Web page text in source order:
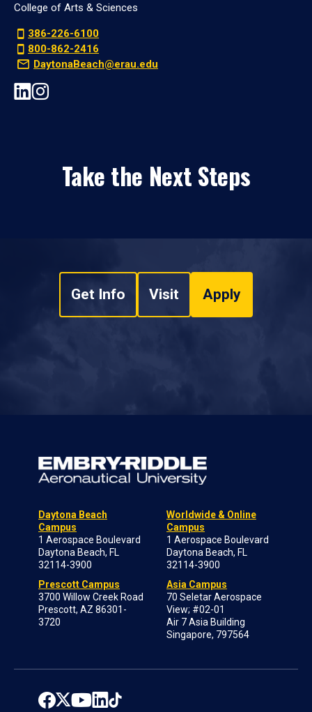
College of Arts & Sciences
386-226-6100
800-862-2416
DaytonaBeach@erau.edu
Take the Next Steps
Get Info Visit Apply
Daytona Beach
Campus
1 Aerospace Boulevard
Daytona Beach, FL
32114-3900
Prescott Campus
3700 Willow Creek Road
Prescott, AZ 86301-
3720
Worldwide & Online
Campus
1 Aerospace Boulevard
Daytona Beach, FL
32114-3900
Asia Campus
70 Seletar Aerospace
View; #02-01
Air 7 Asia Building
Singapore, 797564